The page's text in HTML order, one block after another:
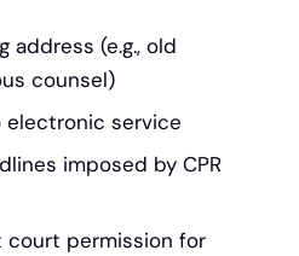
address (e.g., old
counsel)
service
imposed by CPR
court permission for